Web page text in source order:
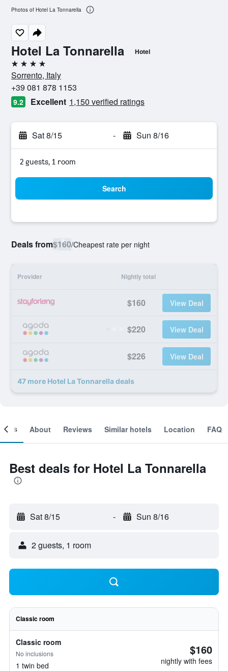
Hotel La Tonnarella Hotel
4 stars
Sorrento, Italy
+39 081 878 1153
9.2 Excellent 1,150 verified ratings
Sat 8/15 - Sun 8/16
2 guests, 1 room
Search
Deals from$160/Cheapest rate per night
Provider Nightly total
$160 View Deal
$220 View Deal
$226 View Deal
47 more Hotel La Tonnarella deals
Photos of Hotel La Tonnarella
About Reviews Similar hotels Location FAQ
Best deals for Hotel La Tonnarella
Sat 8/15 - Sun 8/16
2 guests, 1 room
Classic room
Classic room
No inclusions
1 twin bed
$160
nightly with fees